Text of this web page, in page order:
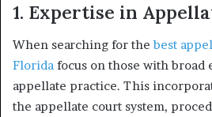
1. Expertise in
When searching for thebest
Florida focus on those with broad
appellate practice. This
the appellate court system,